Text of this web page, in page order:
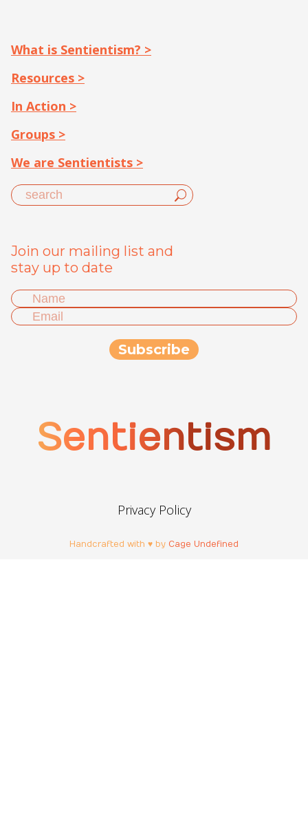
What is Sentientism? >
Resources >
In Action >
Groups >
We are Sentientists >
Join our mailing list and
stay up to date
Sentientism
Privacy Policy
Handcrafted with ♥ by Cage Undefined